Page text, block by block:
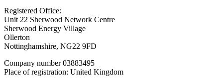
Registered Office:
Unit 22 Sherwood Network Centre
Sherwood Energy Village
Ollerton
Nottinghamshire, NG22 9FD
Company number 03883495
Place of registration: United Kingdom